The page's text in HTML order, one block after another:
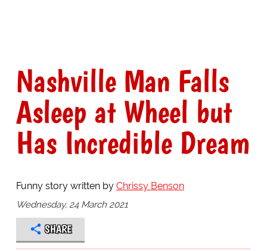
Nashville Man Falls
Asleep at Wheel but
Has Incredible Dream
Funny story written by Chrissy Benson
Wednesday, 24 March 2021
SHARE